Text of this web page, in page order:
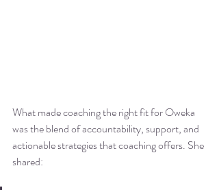
What made coaching the right fit for Oweka
was the blend of accountability, support, and
actionable strategies that coaching offers. She
shared: